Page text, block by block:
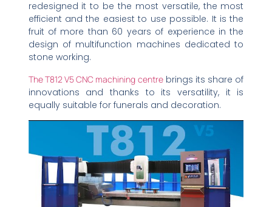
redesigned it to be the most versatile, the most
efficient and the easiest to use possible. It is the
fruit of more than 60 years of experience in the
design of multifunction machines dedicated to
stone working.
The T812 V5 CNC machining centrebrings its share of
innovations and thanks to its versatility, it is
equally suitable for funerals and decoration.